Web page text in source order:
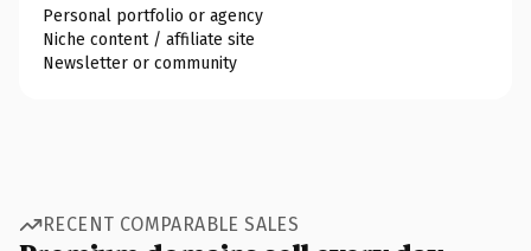
Personal portfolio or agency
Niche content / affiliate site
Newsletter or community
RECENT COMPARABLE SALES